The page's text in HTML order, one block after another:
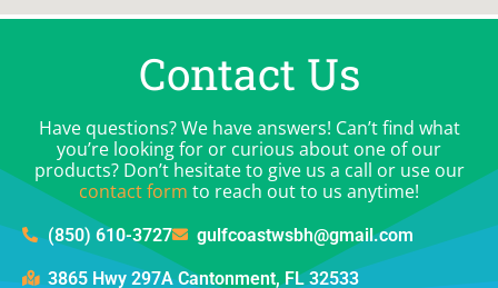
Contact Us
Have questions? We have answers! Can’t find what
you’re looking for or curious about one of our
products? Don’t hesitate to give us a call or use our
contact form to reach out to us anytime!
(850) 610-3727 gulfcoastwsbh@gmail.com
3865 Hwy 297A Cantonment, FL 32533